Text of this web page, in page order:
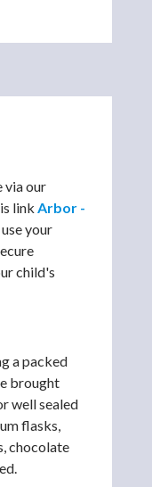
via our
link Arbor -
your
child's
a packed
brought
well sealed
flasks,
chocolate